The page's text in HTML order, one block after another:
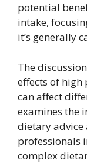
potential
intake,
it’s generally
The
effects of
can affect
examines the
dietary advice
professionals
complex